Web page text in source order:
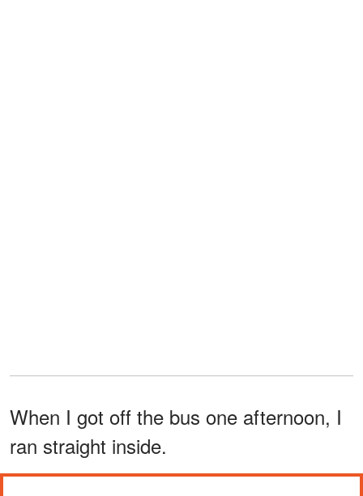
When I got off the bus one afternoon, I
ran straight inside.